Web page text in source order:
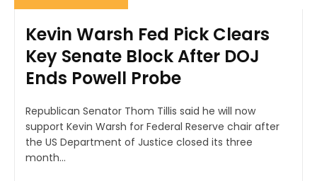
Kevin Warsh Fed Pick Clears
Key Senate Block After DOJ
Ends Powell Probe
Republican Senator Thom Tillis said he will now
support Kevin Warsh for Federal Reserve chair after
the US Department of Justice closed its three
month...